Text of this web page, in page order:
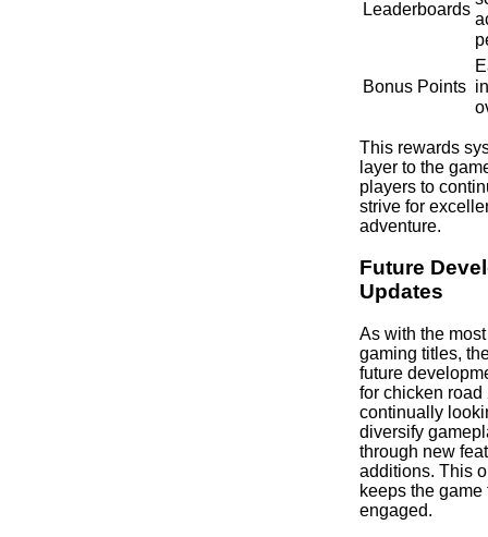
Leaderboards
Bonus Points
This rewards
layer to the
players to
strive for
adventure.
Future
Updates
As with the
gaming titles,
future
for chicken
continually
diversify
through new
additions. This
keeps the
engaged.